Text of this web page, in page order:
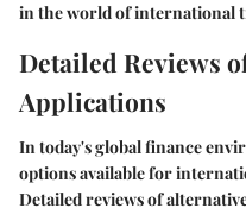
in the world of international
Detailed Reviews
Applications
In today's global finance
options available for
Detailed reviews of